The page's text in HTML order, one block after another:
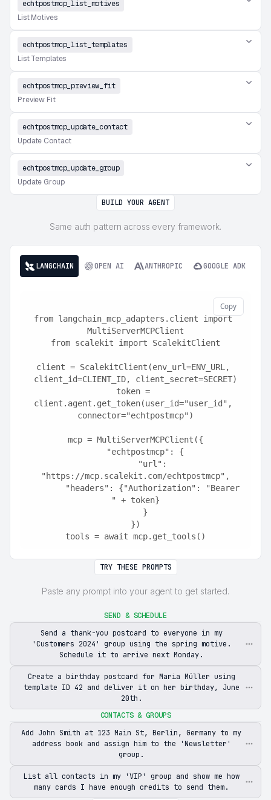
echtpostmcp_list_motives
List Motives
echtpostmcp_list_templates
List Templates
echtpostmcp_preview_fit
Preview Fit
echtpostmcp_update_contact
Update Contact
echtpostmcp_update_group
Update Group
BUILD YOUR AGENT
Same auth pattern across every framework.
LANGCHAIN OPEN AI ANTHROPIC GOOGLE ADK
Copy
from langchain_mcp_adapters.client import
MultiServerMCPClient
from scalekit import ScalekitClient
client = ScalekitClient(env_url=ENV_URL,
client_id=CLIENT_ID, client_secret=SECRET)
token =
client.agent.get_token(user_id="user_id",
connector="echtpostmcp")
mcp = MultiServerMCPClient({
    "echtpostmcp": {
"https://mcp.scalekit.com/echtpostmcp",
" + token}
    }
})
tools = await mcp.get_tools()
TRY THESE PROMPTS
Paste any prompt into your agent to get started.
SEND & SCHEDULE
Send a thank-you postcard to everyone in my
'Customers 2024' group using the spring motive.
Schedule it to arrive next Monday.
Create a birthday postcard for Maria Müller using
template ID 42 and deliver it on her birthday, June
20th.
CONTACTS & GROUPS
Add John Smith at 123 Main St, Berlin, Germany to my
address book and assign him to the 'Newsletter'
group.
List all contacts in my 'VIP' group and show me how
many cards I have enough credits to send them.